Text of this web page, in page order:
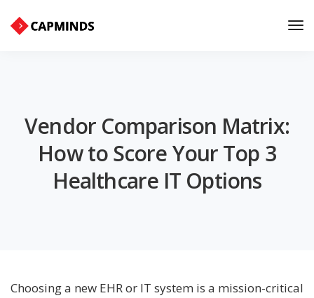
Vendor Comparison Matrix:
How to Score Your Top 3
Healthcare IT Options
Choosing a new EHR or IT system is a mission-critical